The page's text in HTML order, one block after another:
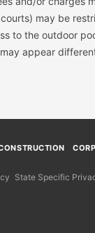
may be
to the outdoor
appear
State Specific